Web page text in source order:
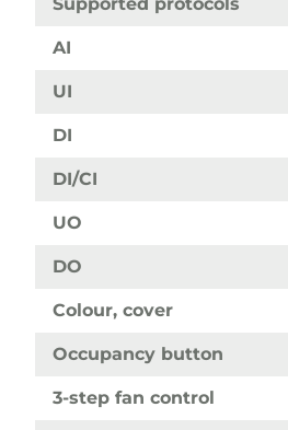
AI
UI
DI
DI/CI
UO
DO
Colour, cover
Occupancy button
3-step fan control